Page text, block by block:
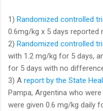
1) Randomized controlled
0.6mg/kg x 5 days
2) Randomized controlled
with 1.2 mg/kg for 5 days,
for 5 days with no
3) A report by the State
Pampa, Argentina who
were given 0.6 mg/kg daily